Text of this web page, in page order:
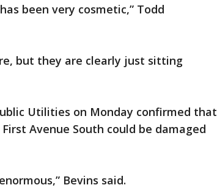
been very cosmetic,” Todd
but they are clearly just sitting
Utilities on Monday confirmed that
Avenue South could be damaged
Bevins said.